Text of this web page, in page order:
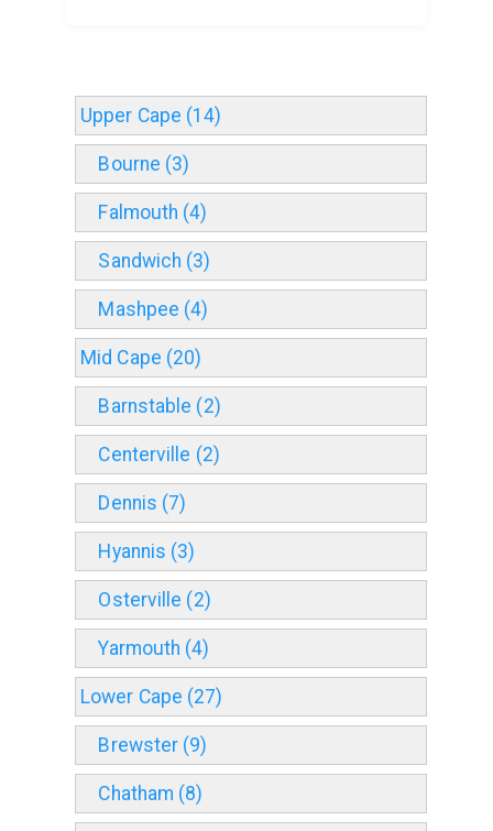
Upper Cape (14)
Bourne (3)
Falmouth (4)
Sandwich (3)
Mashpee (4)
Mid Cape (20)
Barnstable (2)
Centerville (2)
Dennis (7)
Hyannis (3)
Osterville (2)
Yarmouth (4)
Lower Cape (27)
Brewster (9)
Chatham (8)